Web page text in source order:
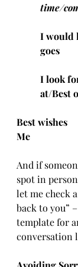
time/
I would
goes
I look
at/Best
Best wishes
Me
And if
spot in
let me check
back to you”
template for
conversation